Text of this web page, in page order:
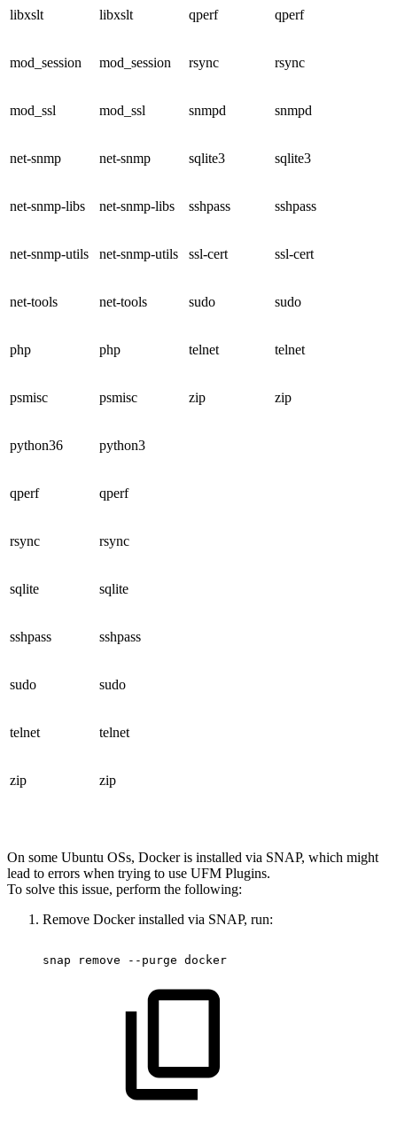
libxslt libxslt qperf qperf
mod_session mod_session rsync rsync
mod_ssl mod_ssl snmpd snmpd
net-snmp net-snmp sqlite3 sqlite3
net-snmp-libs net-snmp-libs sshpass sshpass
net-snmp-utils net-snmp-utils ssl-cert ssl-cert
net-tools net-tools sudo sudo
php php telnet telnet
psmisc psmisc zip zip
python36 python3
qperf qperf
rsync rsync
sqlite sqlite
sshpass sshpass
sudo sudo
telnet telnet
zip zip
On some Ubuntu OSs, Docker is installed via SNAP, which might
lead to errors when trying to use UFM Plugins.
To solve this issue, perform the following:
Remove Docker installed via SNAP, run:
snap remove --purge docker